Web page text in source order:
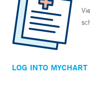
LOG INTO MYCHART